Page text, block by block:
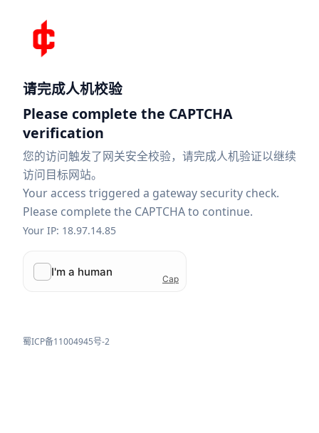
请完成人机校验
Please complete the CAPTCHA
verification
您的访问触发了网关安全校验，请完成人机验证以继续
访问目标网站。
Your access triggered a gateway security check.
Please complete the CAPTCHA to continue.
Your IP: 18.97.14.85
蜀ICP备11004945号-2